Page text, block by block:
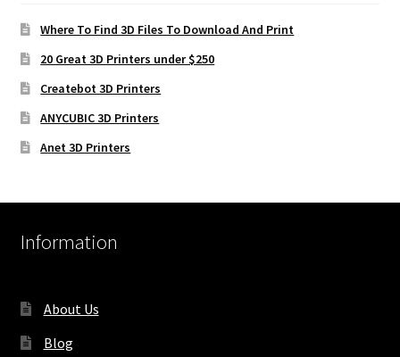
Where To Find 3D Files To Download And Print
20 Great 3D Printers under $250
Createbot 3D Printers
ANYCUBIC 3D Printers
Anet 3D Printers
Information
About Us
Blog